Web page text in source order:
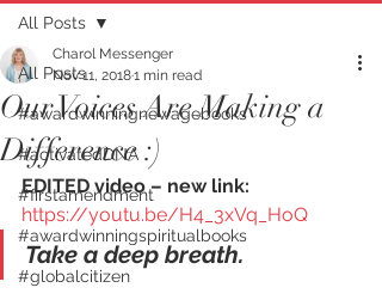
All Posts
#awardwinningnewagebooks
#activatedDNA
#firstamendment
#awardwinningspiritualbooks
#globalcitizen
All Posts
Our Voices Are Making a
Difference :)
Charol Messenger
Nov 11, 20181 min read
EDITED video – new link:
https://youtu.be/H4_3xVq_HoQ
Take a deep breath.